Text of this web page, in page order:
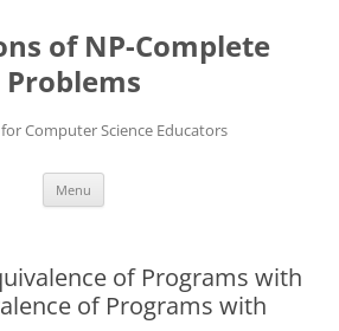
of NP-Complete
Problems
Computer Science Educators
Menu
of Programs with
of Programs with